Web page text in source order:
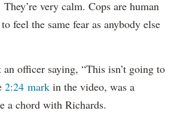
very calm. Cops are human
feel the same fear as anybody else
officer saying, “This isn’t going to
2:24 mark in the video, was a
a chord with Richards.